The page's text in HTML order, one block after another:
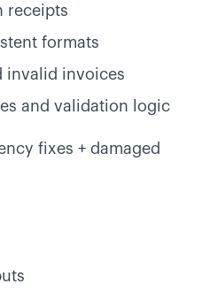
receipts
formats
invalid invoices
and validation logic
fixes + damaged